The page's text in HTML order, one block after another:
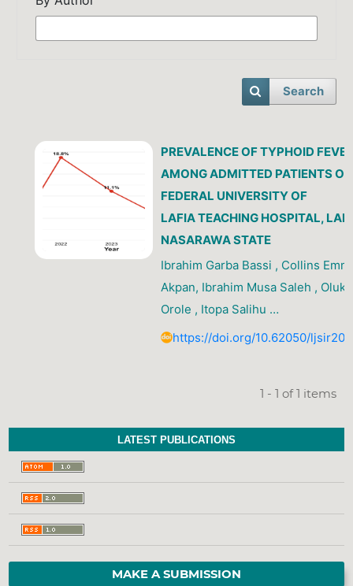
Search
PREVALENCE OF TYPHOID
AMONG ADMITTED PATIENTS OF
FEDERAL UNIVERSITY OF
LAFIA TEACHING HOSPITAL,
NASARAWA STATE
Ibrahim Garba Bassi , Collins
Akpan, Ibrahim Musa Saleh ,
Orole , Itopa Salihu …
https://doi.org/10.62050/
1 - 1 of 1 items
LATEST PUBLICATIONS
MAKE A SUBMISSION